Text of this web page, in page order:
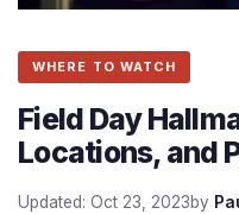
WHERE TO WATCH
Field Day
Locations, and
Updated: Oct 23, 2023by